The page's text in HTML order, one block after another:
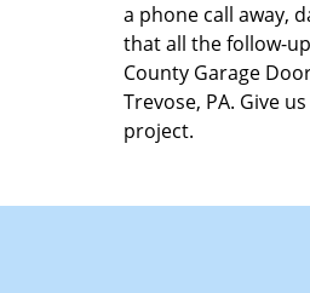
a phone call away,
that all the follow-
County Garage
Trevose, PA. Give
project.